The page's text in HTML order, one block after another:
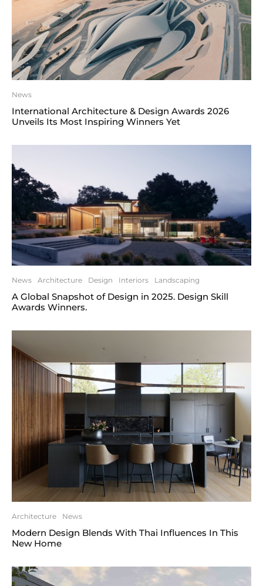
News
International Architecture & Design Awards 2026
Unveils Its Most Inspiring Winners Yet
News Architecture Design Interiors Landscaping
A Global Snapshot of Design in 2025. Design Skill
Awards Winners.
Architecture News
Modern Design Blends With Thai Influences In This
New Home